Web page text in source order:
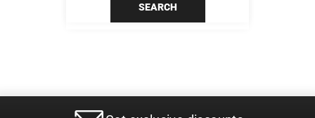
SEARCH